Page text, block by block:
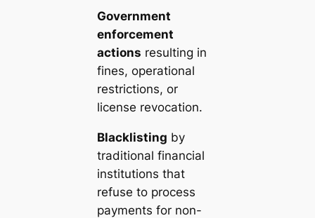
Government
enforcement
actions resulting in
fines, operational
restrictions, or
license revocation.
Blacklisting by
traditional financial
institutions that
refuse to process
payments for non-